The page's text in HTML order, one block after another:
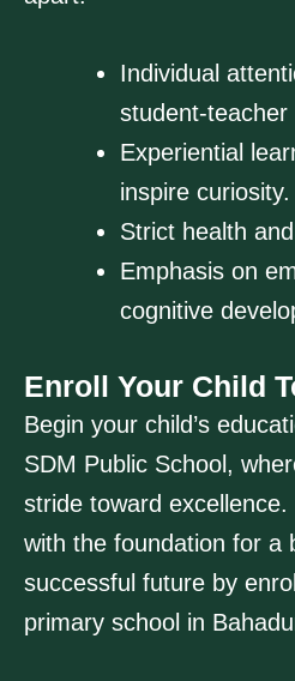
Individual
student-teacher
Experiential
inspire curiosity.
Strict health
Emphasis on
cognitive
Enroll Your Child
Begin your child’s
SDM Public School,
stride toward excellence.
with the foundation for a
successful future by
primary school in